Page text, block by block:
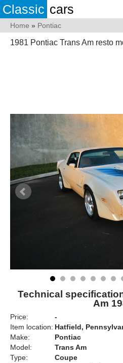
Classic cars
Home » Pontiac
1981 Pontiac Trans Am resto
Technical
Am
Price:
-
Item location: Hatfield,
Make:
Pontiac
Model:
Trans Am
Type:
Coupe